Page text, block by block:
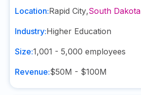
Location:Rapid City,South Dakota
Industry:Higher Education
Size:1,001 - 5,000 employees
Revenue:$50M - $100M